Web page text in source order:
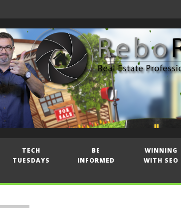
TECH
TUESDAYS
BE
INFORMED
WINNING
WITH SEO